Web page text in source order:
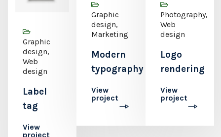
Graphic
design,
Web
design
Label
tag
View
project
Graphic
design,
Marketing
Modern
typography
View
project
Photography,
Web
design
Logo
rendering
View
project